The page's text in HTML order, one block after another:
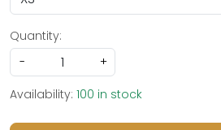
Quantity:
-
+
Availability: 100 in stock